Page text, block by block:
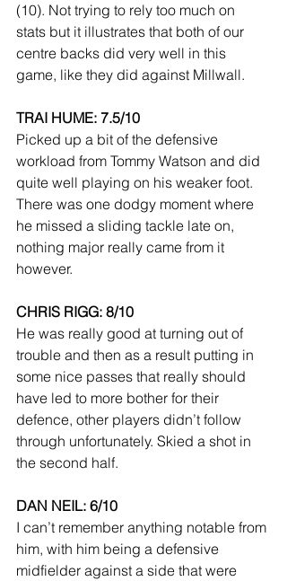
(10). Not trying to rely too much on
stats but it illustrates that both of our
centre backs did very well in this
game, like they did against Millwall.
TRAI HUME: 7.5/10
Picked up a bit of the defensive
workload from Tommy Watson and did
quite well playing on his weaker foot.
There was one dodgy moment where
he missed a sliding tackle late on,
nothing major really came from it
however.
CHRIS RIGG: 8/10
He was really good at turning out of
trouble and then as a result putting in
some nice passes that really should
have led to more bother for their
defence, other players didn’t follow
through unfortunately. Skied a shot in
the second half.
DAN NEIL: 6/10
I can’t remember anything notable from
him, with him being a defensive
midfielder against a side that were